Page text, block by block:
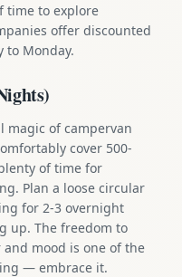
time to explore
offer discounted
to Monday.
magic of campervan
cover 500-
of time for
Plan a loose circular
for 2-3 overnight
up. The freedom to
mood is one of the
— embrace it.